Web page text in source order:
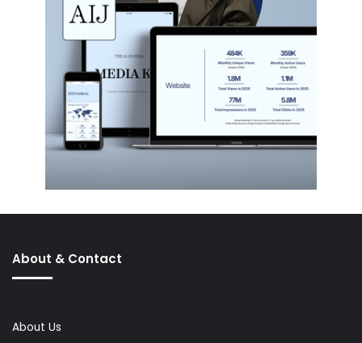
About & Contact
About Us